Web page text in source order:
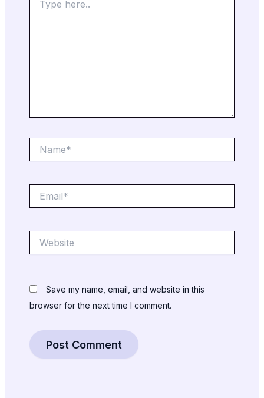
here..
Save my name, email, and website in this
browser for the next time I comment.